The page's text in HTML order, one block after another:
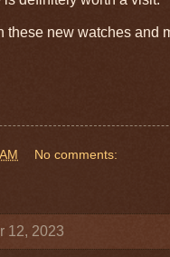
these new watches and
No comments:
12, 2023